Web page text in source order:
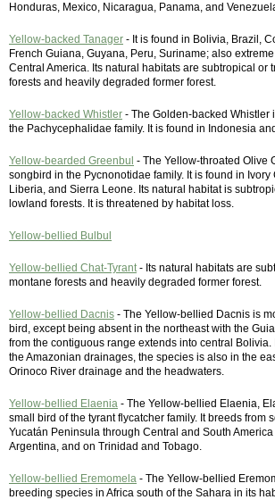
Honduras, Mexico, Nicaragua, Panama, and
Yellow-backed Tanager - It is found in Bolivia, Brazil,
French Guiana, Guyana, Peru, Suriname; also
Central America. Its natural habitats are subtropical or
forests and heavily degraded former forest.
Yellow-backed Whistler - The Golden-backed Whistler
the Pachycephalidae family. It is found in Indonesia
Yellow-bearded Greenbul - The Yellow-throated Olive
songbird in the Pycnonotidae family. It is found in Ivory
Liberia, and Sierra Leone. Its natural habitat is
lowland forests. It is threatened by habitat loss.
Yellow-bellied Bulbul
Yellow-bellied Chat-Tyrant- Its natural habitats are
montane forests and heavily degraded former forest.
Yellow-bellied Dacnis - The Yellow-bellied Dacnis is
bird, except being absent in the northeast with the
from the contiguous range extends into central
the Amazonian drainages, the species is also in the
Orinoco River drainage and the headwaters.
Yellow-bellied Elaenia - The Yellow-bellied Elaenia,
small bird of the tyrant flycatcher family. It breeds from
Yucatán Peninsula through Central and South
Argentina, and on Trinidad and Tobago.
Yellow-bellied Eremomela - The Yellow-bellied
breeding species in Africa south of the Sahara in its